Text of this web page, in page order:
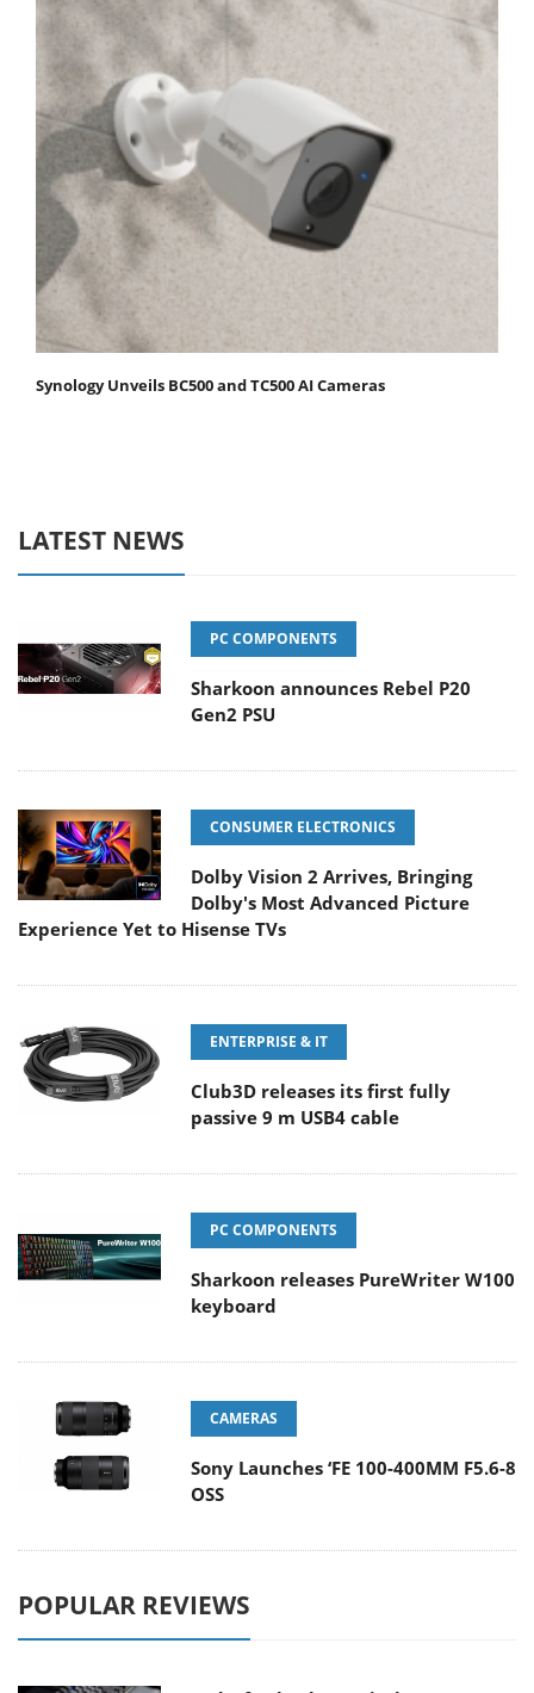
Synology Unveils BC500 and TC500 AI Cameras
LATEST NEWS
PC COMPONENTS
Sharkoon announces Rebel P20
Gen2 PSU
CONSUMER ELECTRONICS
Dolby Vision 2 Arrives, Bringing
Dolby's Most Advanced Picture
Experience Yet to Hisense TVs
ENTERPRISE & IT
Club3D releases its first fully
passive 9 m USB4 cable
PC COMPONENTS
Sharkoon releases PureWriter W100
keyboard
CAMERAS
Sony Launches ‘FE 100-400MM F5.6-8
OSS
POPULAR REVIEWS